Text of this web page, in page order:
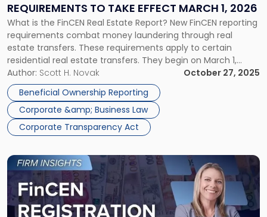
REQUIREMENTS TO TAKE EFFECT MARCH 1, 2026
What is the FinCEN Real Estate Report? New FinCEN reporting
requirements combat money laundering through real
estate transfers. These requirements apply to certain
residential real estate transfers. They begin on March 1,
2026. Similar to Corporate Transparency Act reporting
requirements, these new FinCEN rules aim to increase
transparency and combat financial crimes in real estate […]
Author: Scott H. Novak
October 27, 2025
Beneficial Ownership Reporting
Corporate &amp; Business Law
Corporate Transparency Act
to
Take
Effect
March
1,
2026"
Link
to
post
with
title